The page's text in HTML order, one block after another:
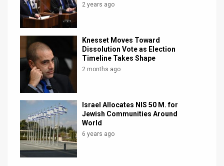
2 years ago
Knesset Moves Toward
Dissolution Vote as Election
Timeline Takes Shape
2 months ago
Israel Allocates NIS 50 M. for
Jewish Communities Around
World
6 years ago